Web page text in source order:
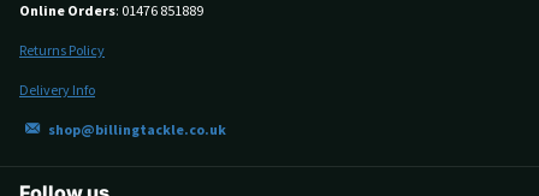
Online Orders: 01476 851889
Returns Policy
Delivery Info
shop@billingtackle.co.uk